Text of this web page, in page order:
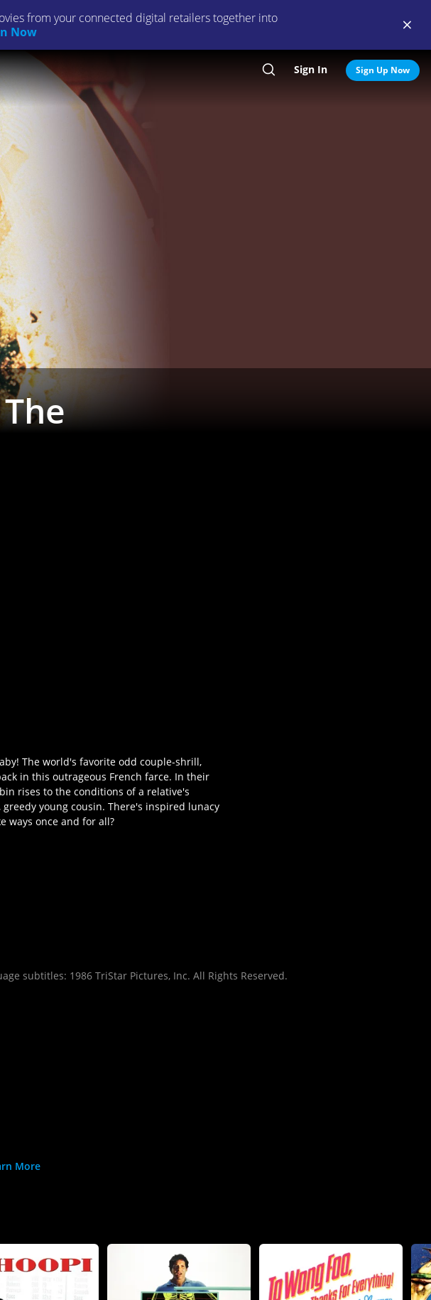
from your connected digital retailers together into
Now
Search
Sign In Sign Up Now
The world's favorite odd couple-shrill,
in this outrageous French farce. In their
rises to the conditions of a relative's
young cousin. There's inspired lunacy
ways once and for all?
subtitles: 1986 TriStar Pictures, Inc. All Rights Reserved.
More